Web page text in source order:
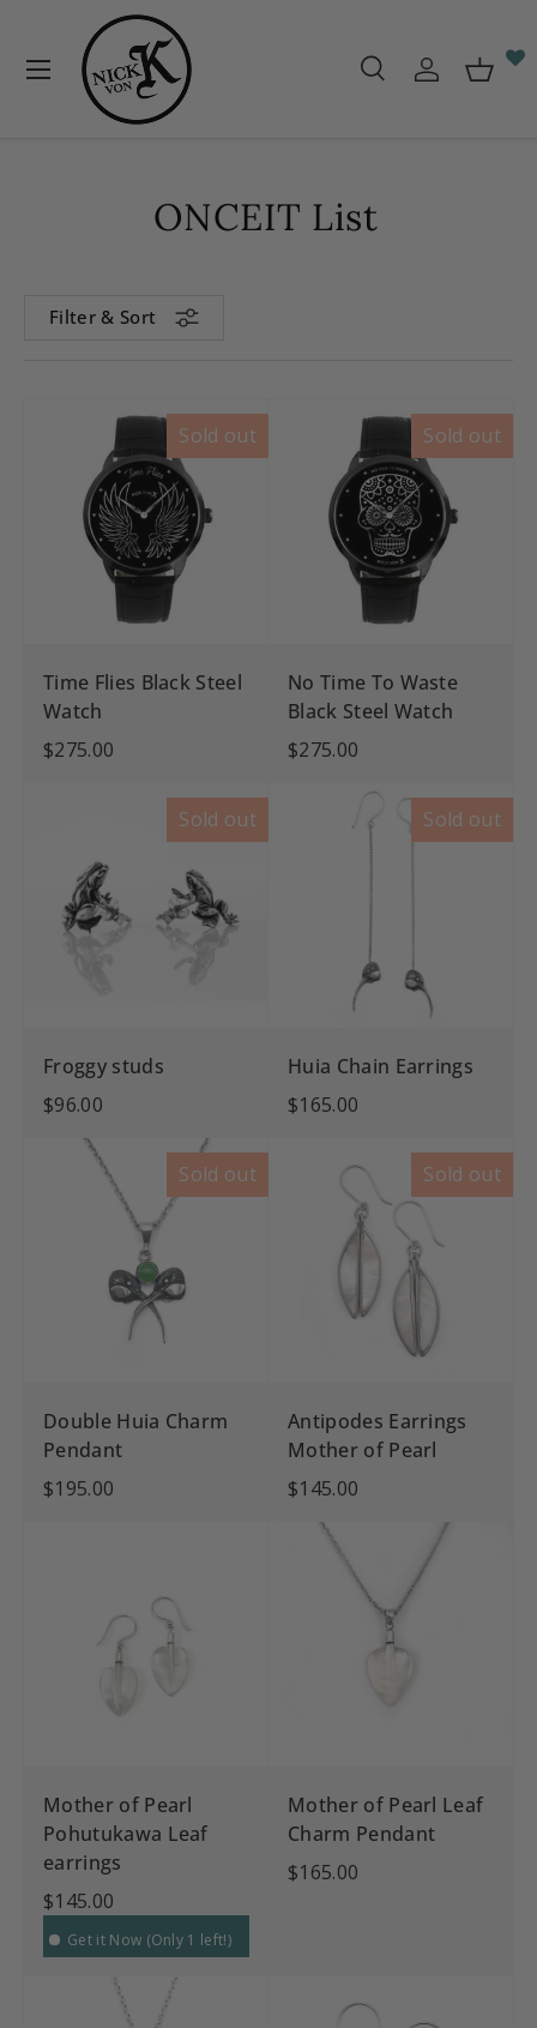
Skip to content
SearchLog in
Menu
ONCEIT List
Filter & Sort
Sold out
Time Flies Black Steel
Watch
$275.00
Sold out
No Time To Waste
Black Steel Watch
$275.00
Sold out
Froggy studs
$96.00
Sold out
Huia Chain Earrings
$165.00
Sold out
Double Huia Charm
Pendant
$195.00
Sold out
Antipodes Earrings
Mother of Pearl
$145.00
Mother of Pearl
Pohutukawa Leaf
earrings
$145.00
Get it Now (Only 1 left!)
Mother of Pearl Leaf
Charm Pendant
$165.00